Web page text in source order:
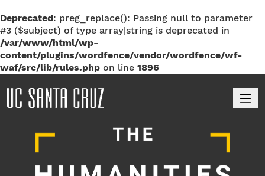
Deprecated: preg_replace(): Passing null to parameter
#3 ($subject) of type array|string is deprecated in
/var/www/html/wp-
content/plugins/wordfence/vendor/wordfence/wf-
waf/src/lib/rules.php on line 1896